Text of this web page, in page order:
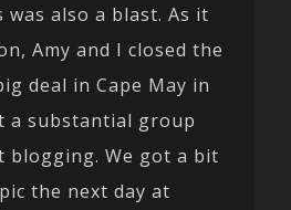
also a blast. As it
Amy and I closed the
deal in Cape May in
a substantial group
blogging. We got a bit
the next day at